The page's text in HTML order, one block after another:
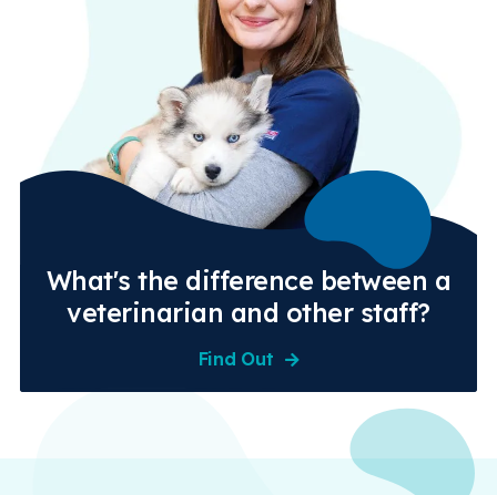
What's the difference between a
veterinarian and other staff?
Find Out